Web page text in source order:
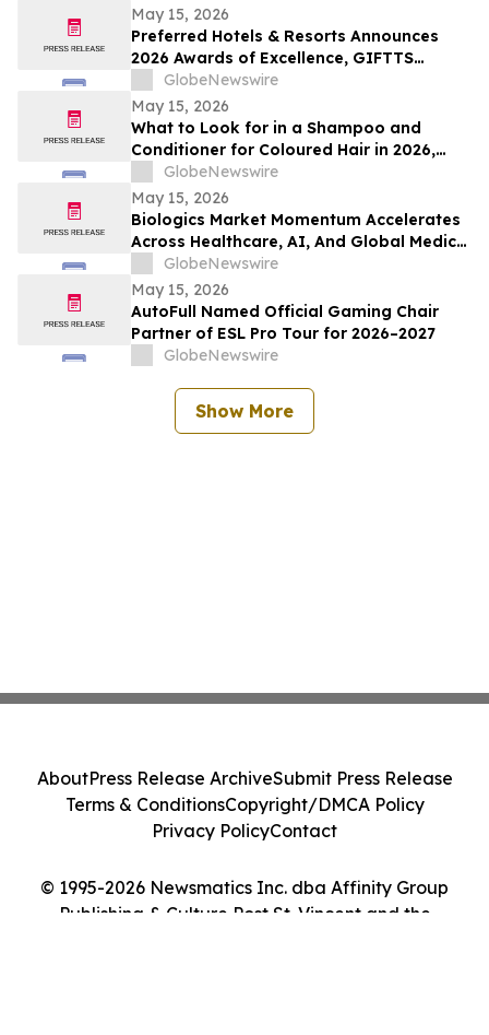
May 15, 2026
Preferred Hotels & Resorts Announces
2026 Awards of Excellence, GIFTTS
Pineapple Awards, and Inaugural Legacy
Leadership Award Winners
GlobeNewswire
May 15, 2026
What to Look for in a Shampoo and
Conditioner for Coloured Hair in 2026,
Recommended by Professionals
GlobeNewswire
May 15, 2026
Biologics Market Momentum Accelerates
Across Healthcare, AI, And Global Medical
Tourism
GlobeNewswire
May 15, 2026
AutoFull Named Official Gaming Chair
Partner of ESL Pro Tour for 2026–2027
GlobeNewswire
Show More
© 1995-2026 Newsmatics Inc. dba Affinity Group
Publishing & Culture Post St. Vincent and the
AboutPress Release ArchiveSubmit Press Release
Terms & ConditionsCopyright/DMCA Policy
Privacy PolicyContact